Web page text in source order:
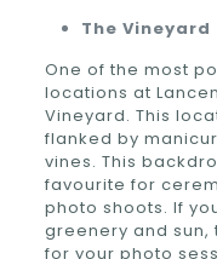
The Vineyard
One of the most
locations at
Vineyard. This
flanked by
vines. This
favourite for
photo shoots. If
greenery and sun,
for your photo